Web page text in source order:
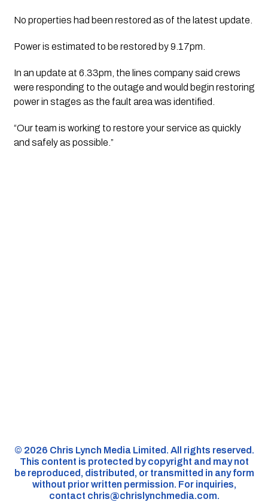
No properties had been restored as of the latest update.
Power is estimated to be restored by 9.17pm.
In an update at 6.33pm, the lines company said crews
were responding to the outage and would begin restoring
power in stages as the fault area was identified.
“Our team is working to restore your service as quickly
and safely as possible.”
©️ 2026 Chris Lynch Media Limited. All rights reserved.
This content is protected by copyright and may not
be reproduced, distributed, or transmitted in any form
without prior written permission. For inquiries,
contact chris@chrislynchmedia.com.